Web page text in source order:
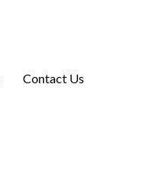
Contact Us